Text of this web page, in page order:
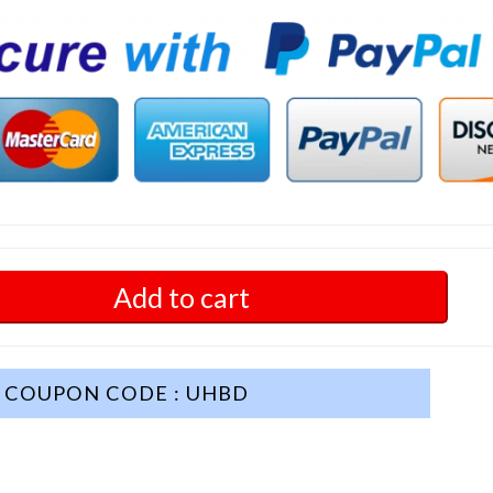
Add to cart
COUPON CODE : UHBD